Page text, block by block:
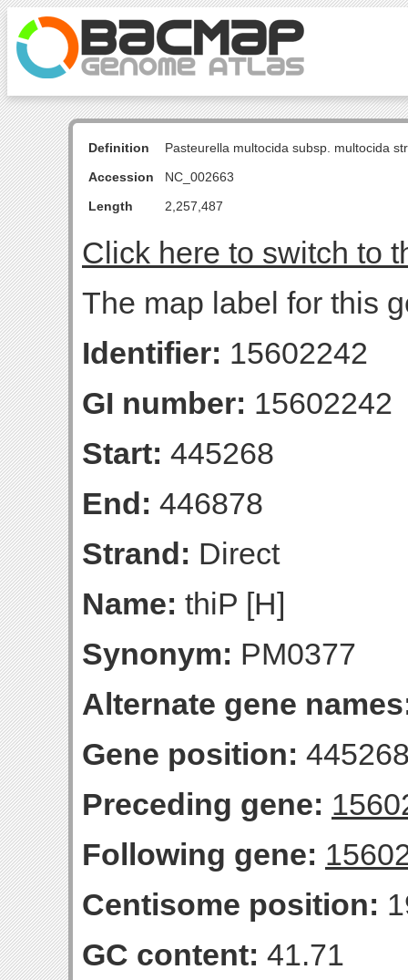
Definition
Pasteurella multocida subsp. multocida
Accession
NC_002663
Length
2,257,487
Click here to switch to
The map label for this
Identifier: 15602242
GI number: 15602242
Start: 445268
End: 446878
Strand: Direct
Name: thiP [H]
Synonym: PM0377
Alternate gene
Gene position:
Preceding gene:
Following gene:
Centisome position:
GC content: 41.71